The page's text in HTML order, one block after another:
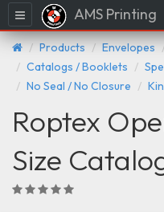
Menu AMS Printing
Products Envelopes
Catalogs / Booklets
No Seal / No Closure
Roptex
Size